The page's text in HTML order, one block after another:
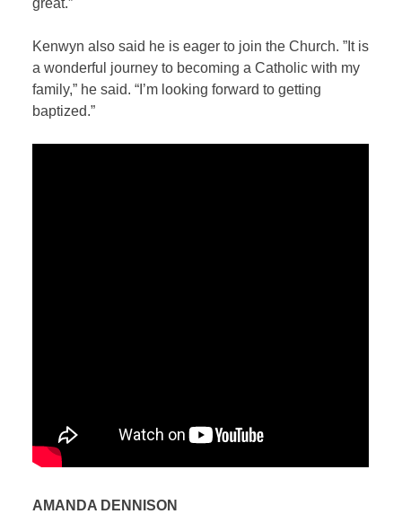
Kenwyn also said he is eager to join the Church. ”It is
a wonderful journey to becoming a Catholic with my
family,” he said. “I’m looking forward to getting
baptized.”
AMANDA DENNISON